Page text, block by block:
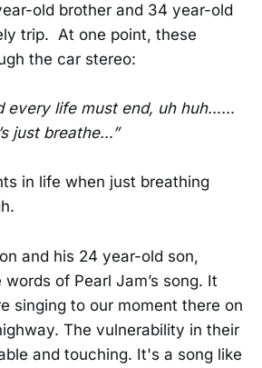
old brother and 34 year-old
trip. At one point, these
the car stereo:
every life must end, uh huh……
just breathe…”
in life when just breathing
and his 24 year-old son,
of Pearl Jam’s song. It
singing to our moment there on
The vulnerability in their
and touching. It's a song like